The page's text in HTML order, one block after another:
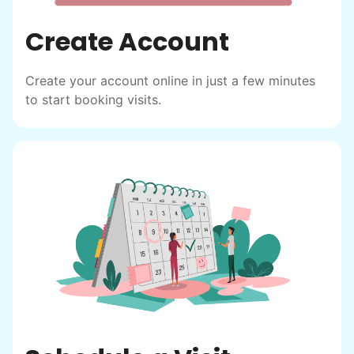
Hiring the first helper besides ourselves
had essentially become our "grandparents".
I felt incredibly protective about who we
hired. When an application came in from a
youth group leader, we knew we had a
winner. Athlete, oldest son, humble, kind,
hardworking. This started our hiring culture
Create Account
Create your account online in just a few minutes
to start booking visits.